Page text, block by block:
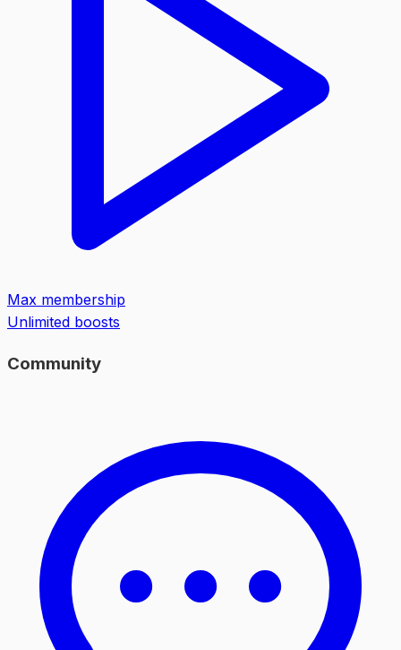
Max membership
Unlimited boosts
Community